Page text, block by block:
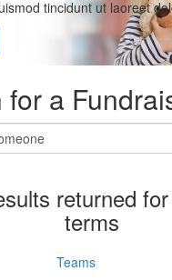
tincidunt ut laoreet
for a
returned
terms
Teams